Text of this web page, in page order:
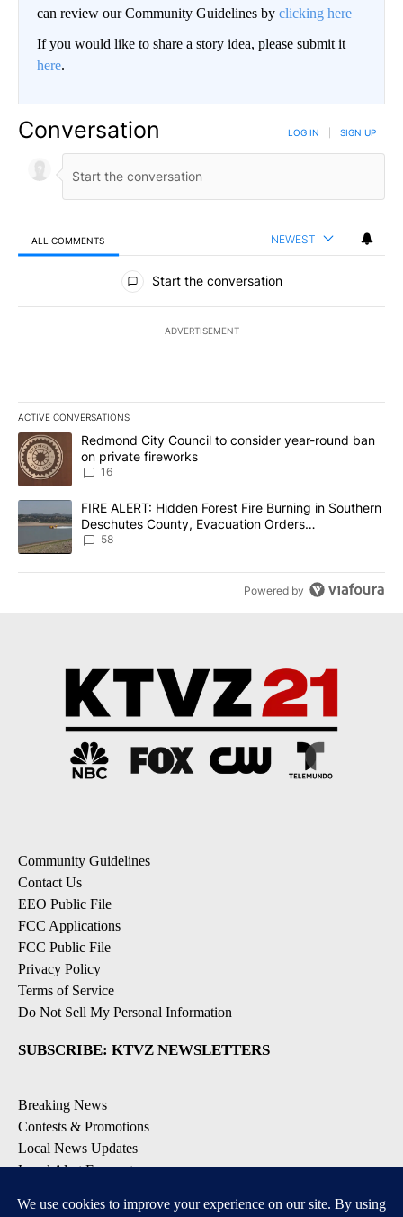
can review our Community Guidelines by clicking here
If you would like to share a story idea, please submit it
here.
Conversation LOG IN SIGN UP
ALL COMMENTS NEWEST
All Comments
Start the conversation
ADVERTISEMENT
ACTIVE CONVERSATIONS
The following is a list of the most commented articles in the last
A trending article titled "Redmond City Council to consider
Redmond City Council to consider year-round ban
on private fireworks
16
A trending article titled "FIRE ALERT: Hidden Forest Fire
FIRE ALERT: Hidden Forest Fire Burning in Southern
Deschutes County, Evacuation Orders
Implemented
58
Powered by
Community Guidelines
Contact Us
EEO Public File
FCC Applications
FCC Public File
Privacy Policy
Terms of Service
Do Not Sell My Personal Information
SUBSCRIBE: KTVZ NEWSLETTERS
Breaking News
Contests & Promotions
Local News Updates
Local Alert Forecast